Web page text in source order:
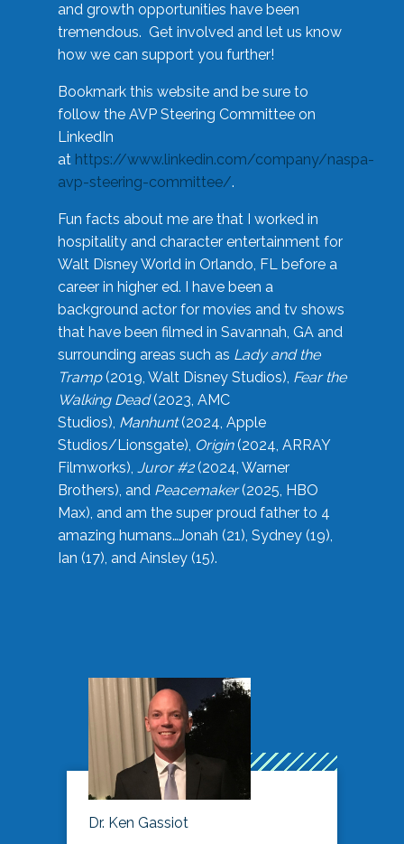
and growth opportunities have been
tremendous. Get involved and let us know
how we can support you further!
Bookmark this website and be sure to
follow the AVP Steering Committee on
LinkedIn
at https://www.linkedin.com/company/naspa-
avp-steering-committee/.
Fun facts about me are that I worked in
hospitality and character entertainment for
Walt Disney World in Orlando, FL before a
career in higher ed. I have been a
background actor for movies and tv shows
that have been filmed in Savannah, GA and
surrounding areas such as Lady and the
Tramp(2019, Walt Disney Studios), Fear the
Walking Dead(2023, AMC
Studios), Manhunt(2024, Apple
Studios/Lionsgate), Origin(2024, ARRAY
Filmworks), Juror #2(2024, Warner
Brothers), and Peacemaker(2025, HBO
Max), and am the super proud father to 4
amazing humans…Jonah (21), Sydney (19),
Ian (17), and Ainsley (15).
Dr. Ken Gassiot